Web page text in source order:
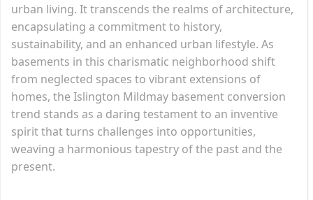
urban living. It transcends the realms of architecture,
encapsulating a commitment to history,
sustainability, and an enhanced urban lifestyle. As
basements in this charismatic neighborhood shift
from neglected spaces to vibrant extensions of
homes, the Islington Mildmay basement conversion
trend stands as a daring testament to an inventive
spirit that turns challenges into opportunities,
weaving a harmonious tapestry of the past and the
present.